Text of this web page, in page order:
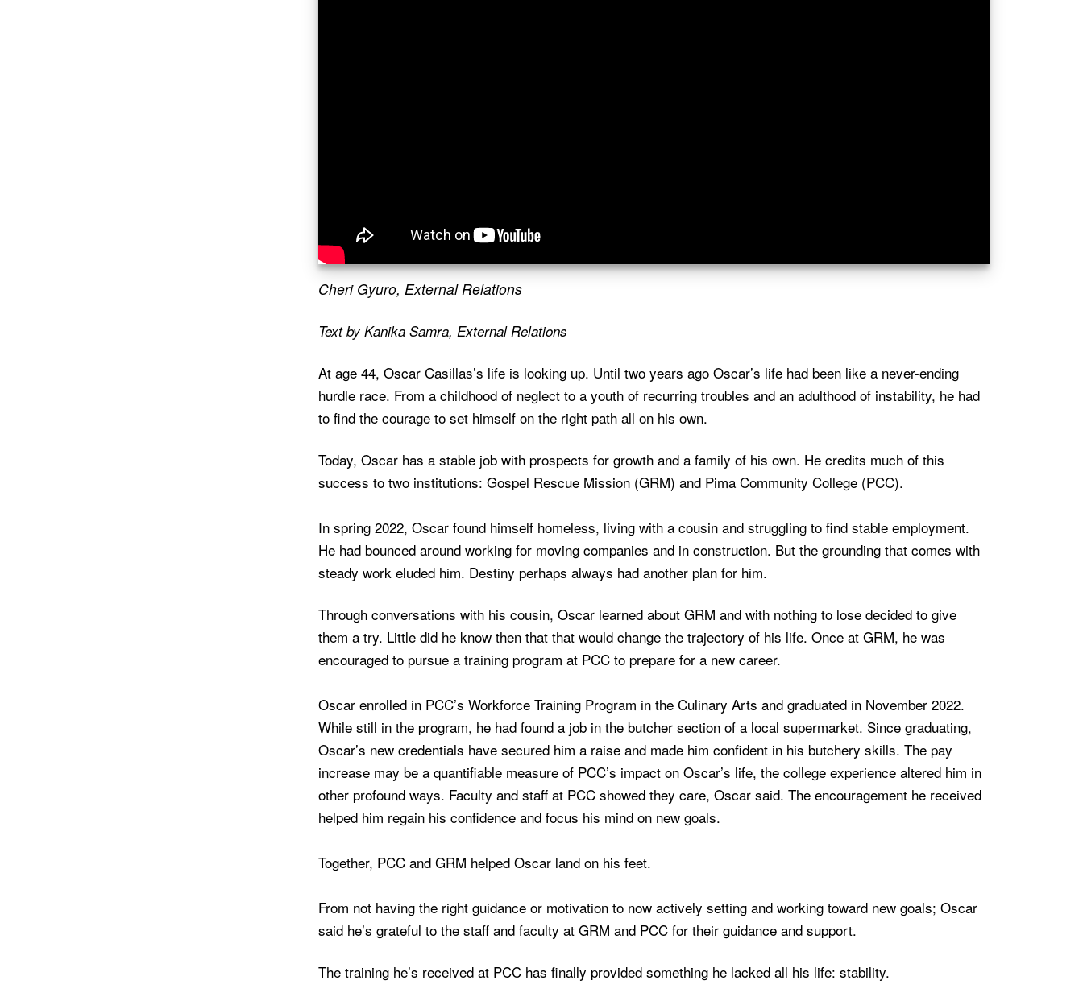
Cheri Gyuro, External Relations
Text by Kanika Samra, External Relations
At age 44, Oscar Casillas’s life is looking up. Until two years ago Oscar’s life had been like a never-ending
hurdle race. From a childhood of neglect to a youth of recurring troubles and an adulthood of instability, he had
to find the courage to set himself on the right path all on his own.
Today, Oscar has a stable job with prospects for growth and a family of his own. He credits much of this
success to two institutions: Gospel Rescue Mission (GRM) and Pima Community College (PCC).
In spring 2022, Oscar found himself homeless, living with a cousin and struggling to find stable employment.
He had bounced around working for moving companies and in construction. But the grounding that comes with
steady work eluded him. Destiny perhaps always had another plan for him.
Through conversations with his cousin, Oscar learned about GRM and with nothing to lose decided to give
them a try. Little did he know then that that would change the trajectory of his life. Once at GRM, he was
encouraged to pursue a training program at PCC to prepare for a new career.
Oscar enrolled in PCC’s Workforce Training Program in the Culinary Arts and graduated in November 2022.
While still in the program, he had found a job in the butcher section of a local supermarket. Since graduating,
Oscar’s new credentials have secured him a raise and made him confident in his butchery skills. The pay
increase may be a quantifiable measure of PCC’s impact on Oscar’s life, the college experience altered him in
other profound ways. Faculty and staff at PCC showed they care, Oscar said. The encouragement he received
helped him regain his confidence and focus his mind on new goals.
Together, PCC and GRM helped Oscar land on his feet.
From not having the right guidance or motivation to now actively setting and working toward new goals; Oscar
said he’s grateful to the staff and faculty at GRM and PCC for their guidance and support.
The training he’s received at PCC has finally provided something he lacked all his life: stability.